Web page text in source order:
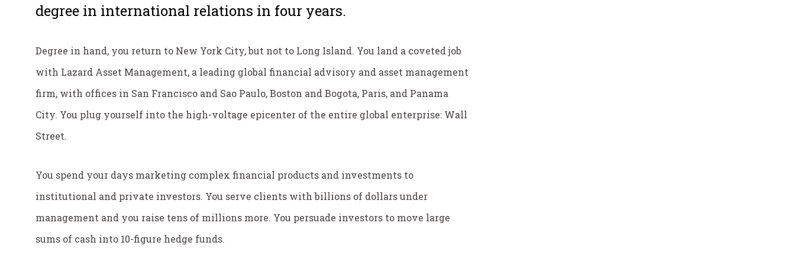
degree in international relations in four years.
Degree in hand, you return to New York City, but not to Long Island. You land a coveted job
with Lazard Asset Management, a leading global financial advisory and asset management
firm, with offices in San Francisco and Sao Paulo, Boston and Bogota, Paris, and Panama
City. You plug yourself into the high-voltage epicenter of the entire global enterprise: Wall
Street.
You spend your days marketing complex financial products and investments to
institutional and private investors. You serve clients with billions of dollars under
management and you raise tens of millions more. You persuade investors to move large
sums of cash into 10-figure hedge funds.